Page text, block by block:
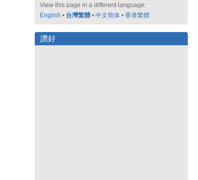
View this page in a different language:
English • 台灣繁體 • 中文简体 • 香港繁體
讚好